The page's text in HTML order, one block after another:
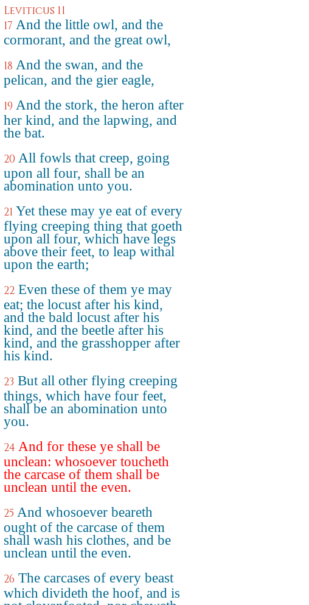
Leviticus 11
17 And the little owl, and the
cormorant, and the great owl,
18 And the swan, and the
pelican, and the gier eagle,
19 And the stork, the heron after
her kind, and the lapwing, and
the bat.
20 All fowls that creep, going
upon all four, shall be an
abomination unto you.
21 Yet these may ye eat of every
flying creeping thing that goeth
upon all four, which have legs
above their feet, to leap withal
upon the earth;
22 Even these of them ye may
eat; the locust after his kind,
and the bald locust after his
kind, and the beetle after his
kind, and the grasshopper after
his kind.
23 But all other flying creeping
things, which have four feet,
shall be an abomination unto
you.
24 And for these ye shall be
unclean: whosoever toucheth
the carcase of them shall be
unclean until the even.
25 And whosoever beareth
ought of the carcase of them
shall wash his clothes, and be
unclean until the even.
26 The carcases of every beast
which divideth the hoof, and is